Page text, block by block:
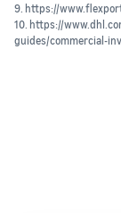
9. https://
10. https://
guides/commercial-